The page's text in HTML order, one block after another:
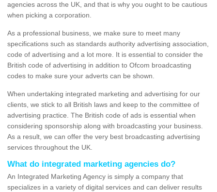
agencies across the UK, and that is why you ought to be cautious
when picking a corporation.
As a professional business, we make sure to meet many
specifications such as standards authority advertising association,
code of advertising and a lot more. It is essential to consider the
British code of advertising in addition to Ofcom broadcasting
codes to make sure your adverts can be shown.
When undertaking integrated marketing and advertising for our
clients, we stick to all British laws and keep to the committee of
advertising practice. The British code of ads is essential when
considering sponsorship along with broadcasting your business.
As a result, we can offer the very best broadcasting advertising
services throughout the UK.
What do integrated marketing agencies do?
An Integrated Marketing Agency is simply a company that
specializes in a variety of digital services and can deliver results